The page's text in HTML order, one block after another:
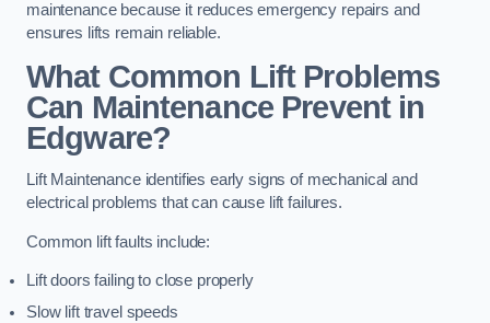
maintenance because it reduces emergency repairs and
ensures lifts remain reliable.
What Common Lift Problems
Can Maintenance Prevent in
Edgware?
Lift Maintenance identifies early signs of mechanical and
electrical problems that can cause lift failures.
Common lift faults include:
Lift doors failing to close properly
Slow lift travel speeds